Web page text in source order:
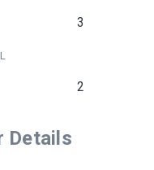
3
2
Details